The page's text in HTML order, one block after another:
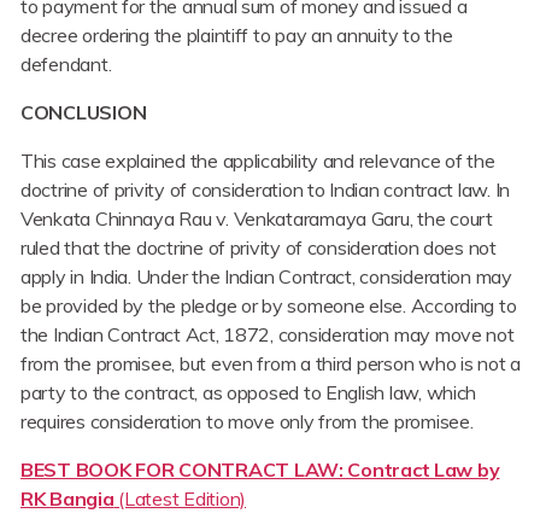
to payment for the annual sum of money and issued a
decree ordering the plaintiff to pay an annuity to the
defendant.
CONCLUSION
This case explained the applicability and relevance of the
doctrine of privity of consideration to Indian contract law. In
Venkata Chinnaya Rau v. Venkataramaya Garu, the court
ruled that the doctrine of privity of consideration does not
apply in India. Under the Indian Contract, consideration may
be provided by the pledge or by someone else. According to
the Indian Contract Act, 1872, consideration may move not
from the promisee, but even from a third person who is not a
party to the contract, as opposed to English law, which
requires consideration to move only from the promisee.
BEST BOOK FOR CONTRACT LAW: Contract Law by
RK Bangia (Latest Edition)